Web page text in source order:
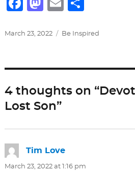
c
b
o
o
st
d
o
n
ai ar
Posted
March 23, 2022 Categories
Be Inspired
4 thoughts on
Lost Son”
Tim Lovesays:
March 23, 2022 at 1:16 pm